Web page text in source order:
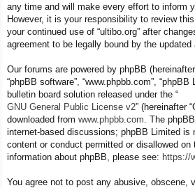
any time and will make every effort to inform
However, it is your responsibility to review
your continued use of “ultibo.org” after
agreement to be legally bound by the updated
Our forums are powered by phpBB (hereinafter
“phpBB software”, “www.phpbb.com”, “phpBB
bulletin board solution released under the “
GNU General Public License v2” (hereinafter
downloaded from www.phpbb.com . The
internet-based discussions; phpBB Limited is
content or conduct permitted or disallowed
information about phpBB, please see: https://
You agree not to post any abusive, obscene,